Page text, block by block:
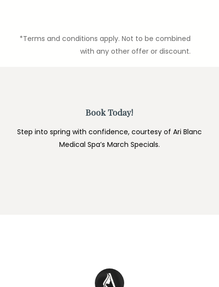
*Terms and conditions apply. Not to be combined
with any other offer or discount.
Book Today!
Step into spring with confidence, courtesy of Ari Blanc
Medical Spa’s March Specials.